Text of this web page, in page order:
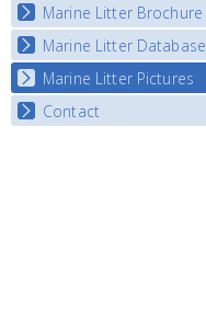
Start the game
Marine Litter Brochure
Marine Litter Database
Marine Litter Pictures
Contact